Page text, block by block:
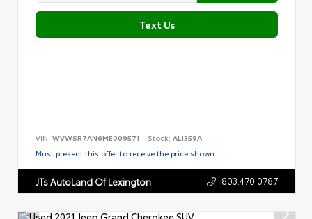
Text Us
VIN: WVWSR7AN6ME009571 Stock: AL1359A
Must present this offer to receive the price shown.
JTs AutoLand Of Lexington 803.470.0787